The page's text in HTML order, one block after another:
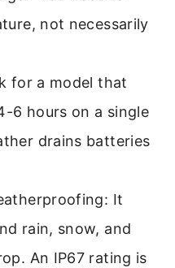
not necessarily
for a model that
6 hours on a single
drains batteries
It
rain, snow, and
An IP67 rating is